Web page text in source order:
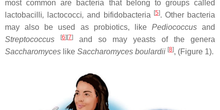
most common are bacteria that belong to groups called
lactobacilli, lactococci,and bifidobacteria [5]. Other bacteria
may also be used as probiotics, like Pediococcus and
Streptococcus
[6][7]
and so may yeasts of the genera
Saccharomyces like Saccharomyces boulardii [8], (Figure 1).